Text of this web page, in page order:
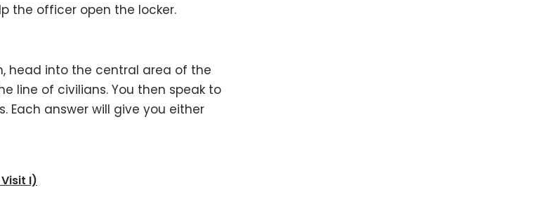
the officer open the locker.
head into the central area of the
line of civilians. You then speak to
answer will give you either
I)